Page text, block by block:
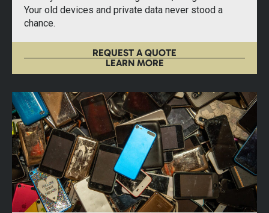
Your old devices and private data never stood a
chance.
REQUEST A QUOTE
LEARN MORE